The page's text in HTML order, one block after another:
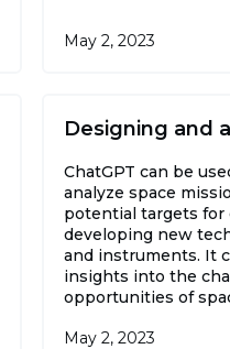
May 2, 2023
ChatGPT can be
analyze space
potential targets for
developing new
and instruments. It
insights into the
opportunities of
May 2, 2023